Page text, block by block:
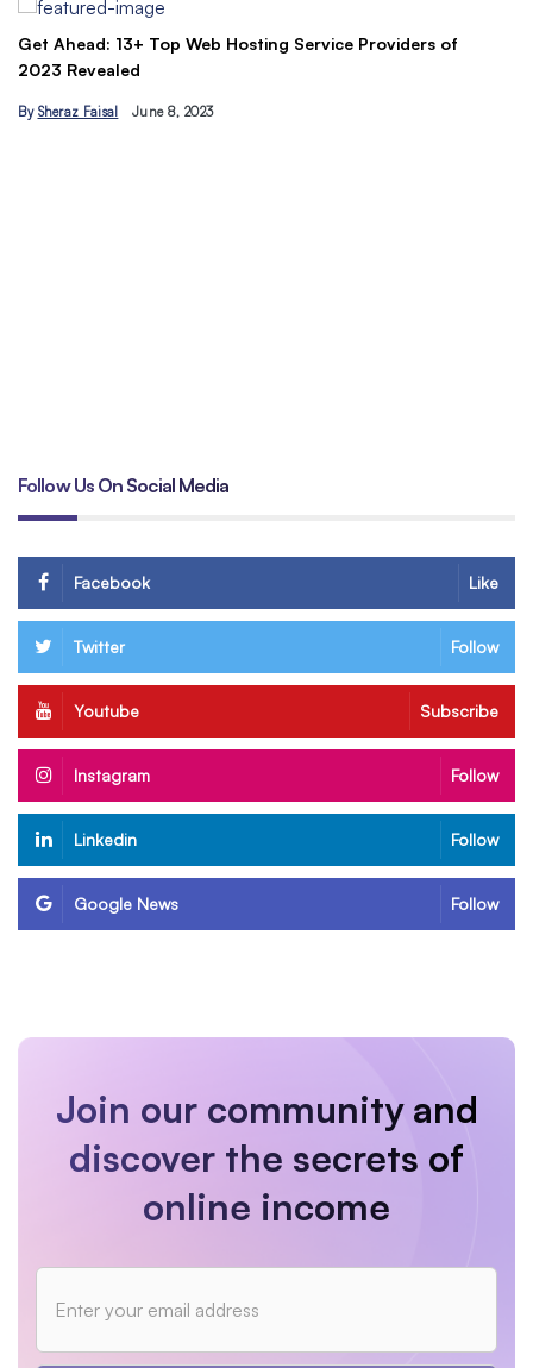
Follow Us On Social Media
Facebook Like
Twitter Follow
Youtube Subscribe
Instagram Follow
Linkedin Follow
Google News Follow
Join our community and
discover the secrets of
online income